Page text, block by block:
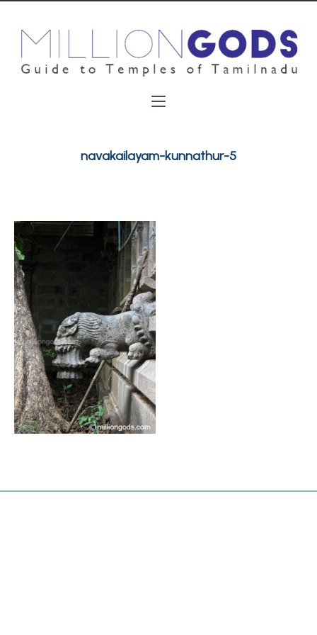
navakailayam-kunnathur-5